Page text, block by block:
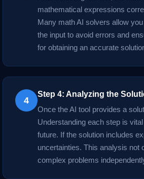
mathematical expressions
Many math AI solvers allow
the input to avoid errors and
for obtaining an accurate
4
Step 4: Analyzing the
Once the AI tool provides a
Understanding each step is
future. If the solution includes
uncertainties. This analysis not
complex problems